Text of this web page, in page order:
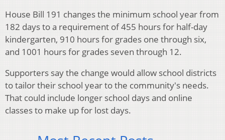
House Bill 191 changes the minimum school year from
182 days to a requirement of 455 hours for half-day
kindergarten, 910 hours for grades one through six,
and 1001 hours for grades seven through 12.
Supporters say the change would allow school districts
to tailor their school year to the community's needs.
That could include longer school days and online
classes to make up for lost days.